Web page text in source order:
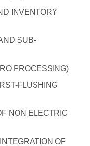
INVENTORY
SUB-
PROCESSING)
FLUSHING
NON ELECTRIC
OF